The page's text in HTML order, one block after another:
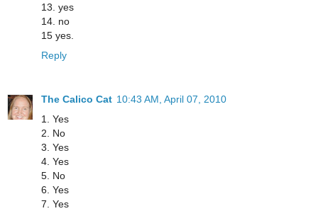
13. yes
14. no
15 yes.
Reply
The Calico Cat 10:43 AM, April 07, 2010
1. Yes
2. No
3. Yes
4. Yes
5. No
6. Yes
7. Yes